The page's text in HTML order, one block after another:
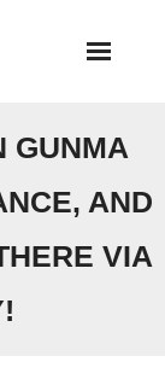
GUNMA
AND
VIA